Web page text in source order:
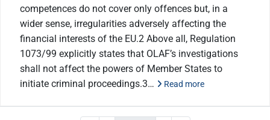
competences do not cover only offences but, in a
wider sense, irregularities adversely affecting the
financial interests of the EU.2 Above all, Regulation
1073/99 explicitly states that OLAF’s investigations
shall not affect the powers of Member States to
initiate criminal proceedings.3…
Read more